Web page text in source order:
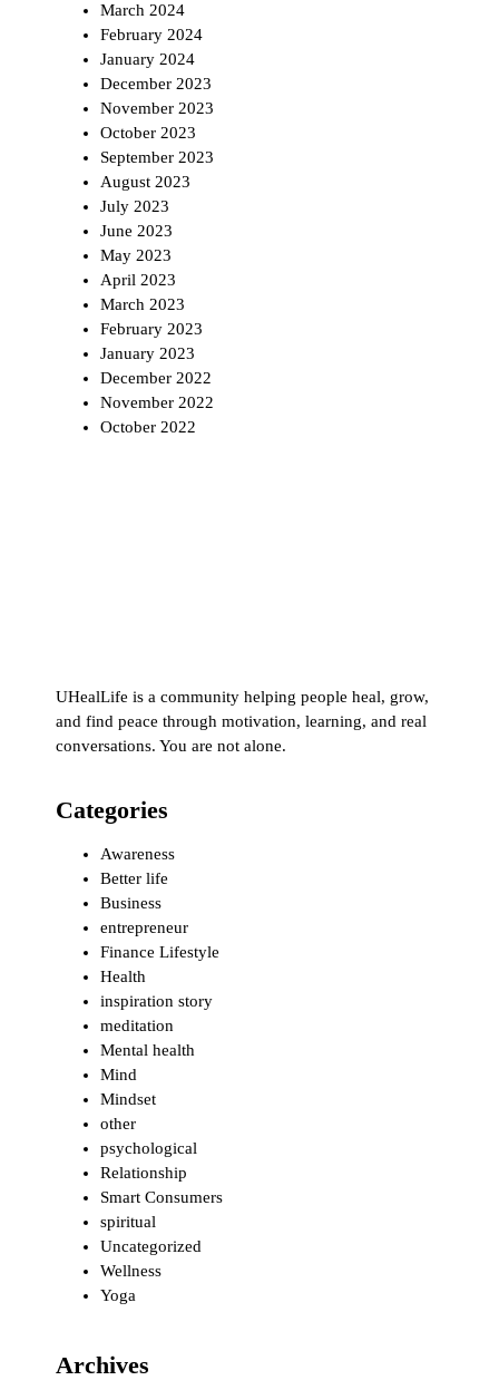
March 2024
February 2024
January 2024
December 2023
November 2023
October 2023
September 2023
August 2023
July 2023
June 2023
May 2023
April 2023
March 2023
February 2023
January 2023
December 2022
November 2022
October 2022
UHealLife is a community helping people heal, grow,
and find peace through motivation, learning, and real
conversations. You are not alone.
Categories
Awareness
Better life
Business
entrepreneur
Finance Lifestyle
Health
inspiration story
meditation
Mental health
Mind
Mindset
other
psychological
Relationship
Smart Consumers
spiritual
Uncategorized
Wellness
Yoga
Archives